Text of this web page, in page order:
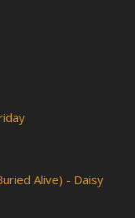
Alive) - Daisy